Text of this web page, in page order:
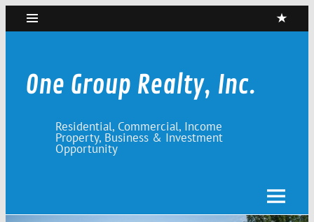
Skip
content
One Group Realty, Inc.
Residential, Commercial, Income
Property, Business & Investment
Opportunity